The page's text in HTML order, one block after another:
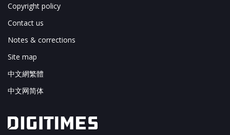
Copyright policy
Contact us
Notes & corrections
Site map
中文網繁體
中文网简体